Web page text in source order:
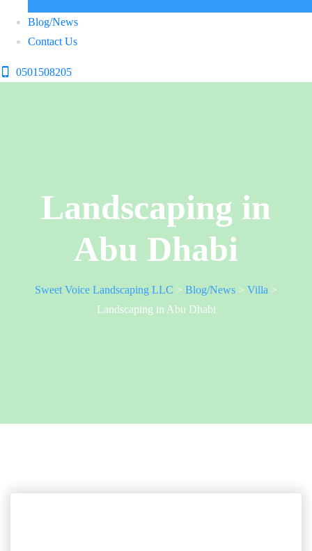
Blog/News
Contact Us
0501508205
Landscaping in
Abu Dhabi
Sweet Voice Landscaping LLC > Blog/News > Villa >
Landscaping in Abu Dhabi